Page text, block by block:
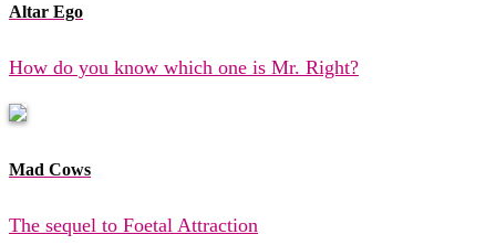
Altar Ego
How do you know which one is Mr. Right?
Mad Cows
The sequel to Foetal Attraction